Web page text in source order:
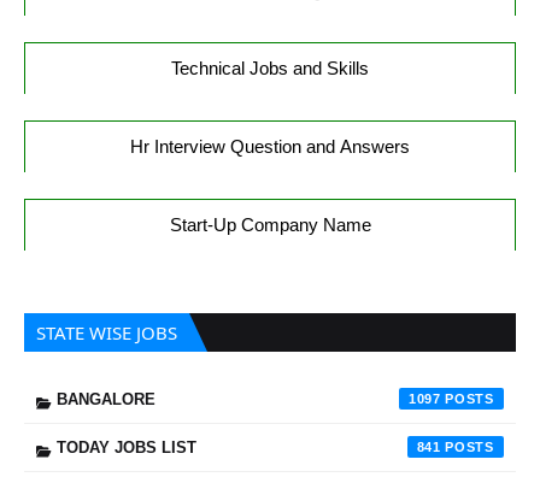
Technical Jobs and Skills
Hr Interview Question and Answers
Start-Up Company Name
STATE WISE JOBS
BANGALORE 1097
TODAY JOBS LIST 841